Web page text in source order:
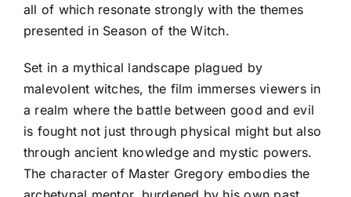
all of which resonate strongly with the themes
presented in Season of the Witch.
Set in a mythical landscape plagued by
malevolent witches, the film immerses viewers in
a realm where the battle between good and evil
is fought not just through physical might but also
through ancient knowledge and mystic powers.
The character of Master Gregory embodies the